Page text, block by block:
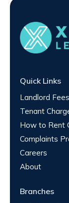
Quick Links
Landlord Fees
Tenant
How to Rent
Complaints
Careers
About
Branches